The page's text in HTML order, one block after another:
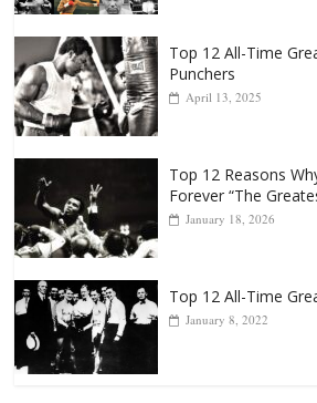
Punchers
April 13, 2025
Forever “The
January 18, 2026
January 8, 2022